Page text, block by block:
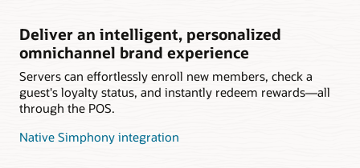
Deliver an intelligent, personalized
omnichannel brand experience
Servers can effortlessly enroll new members, check a
guest's loyalty status, and instantly redeem rewards—all
through the POS.
Native Simphony integration